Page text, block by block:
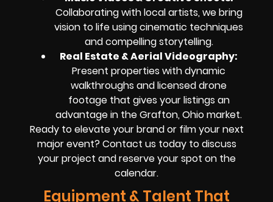
Collaborating with local artists, we bring
vision to life using cinematic techniques
and compelling storytelling.
Real Estate & Aerial Videography:
Present properties with dynamic
walkthroughs and licensed drone
footage that gives your listings an
advantage in the Grafton, Ohio market.
Ready to elevate your brand or film your next
major event? Contact us today to discuss
your project and reserve your spot on the
calendar.
Equipment & Talent That